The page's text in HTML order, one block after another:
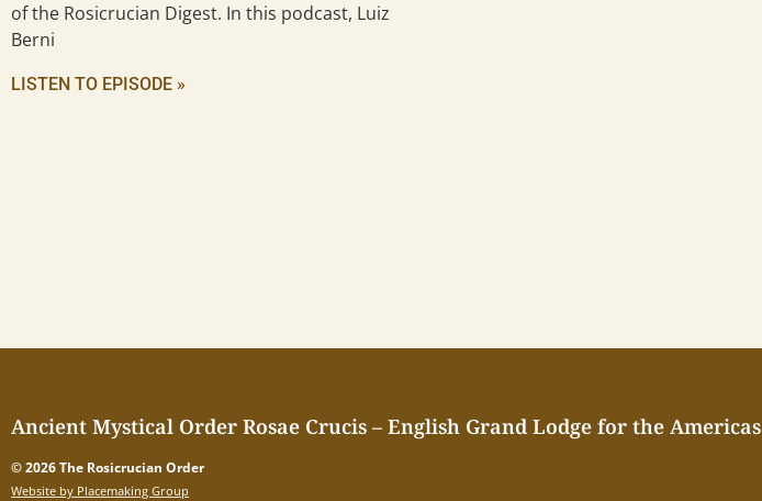
of the Rosicrucian Digest. In this podcast, Luiz
Berni
LISTEN TO EPISODE »
Ancient Mystical Order Rosae Crucis – English Grand Lodge for the Americas
© 2026 The Rosicrucian Order
Website by Placemaking Group